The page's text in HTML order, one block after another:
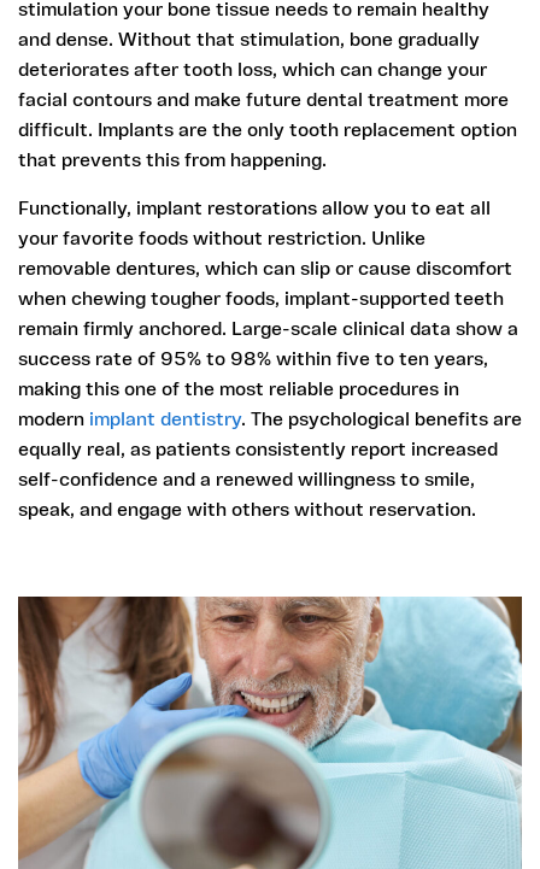
stimulation your bone tissue needs to remain healthy
and dense. Without that stimulation, bone gradually
deteriorates after tooth loss, which can change your
facial contours and make future dental treatment more
difficult. Implants are the only tooth replacement option
that prevents this from happening.
Functionally, implant restorations allow you to eat all
your favorite foods without restriction. Unlike
removable dentures, which can slip or cause discomfort
when chewing tougher foods, implant-supported teeth
remain firmly anchored. Large-scale clinical data show a
success rate of 95% to 98% within five to ten years,
making this one of the most reliable procedures in
modern implant dentistry. The psychological benefits are
equally real, as patients consistently report increased
self-confidence and a renewed willingness to smile,
speak, and engage with others without reservation.